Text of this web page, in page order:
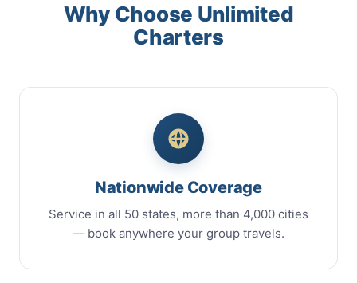
Why Choose Unlimited
Charters
Nationwide Coverage
Service in all 50 states, more than 4,000 cities
— book anywhere your group travels.